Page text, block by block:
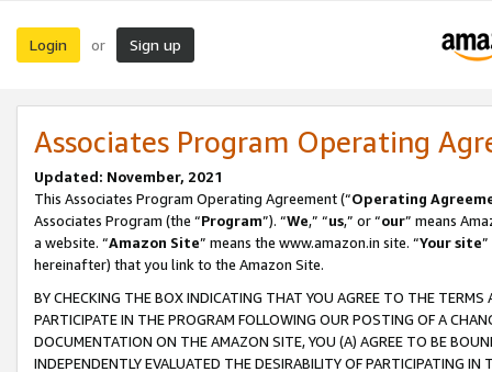
Login or Sign up
Associates Program Operating
Updated: November, 2021
This Associates Program Operating Agreement (“Operating
Associates Program (the “Program”). “We,” “us,” or “our” means
a website. “Amazon Site” means the www.amazon.in site. “Your site
hereinafter) that you link to the Amazon Site.
BY CHECKING THE BOX INDICATING THAT YOU AGREE TO THE
PARTICIPATE IN THE PROGRAM FOLLOWING OUR POSTING OF A
DOCUMENTATION ON THE AMAZON SITE, YOU (A) AGREE TO BE
INDEPENDENTLY EVALUATED THE DESIRABILITY OF PARTICIPATING